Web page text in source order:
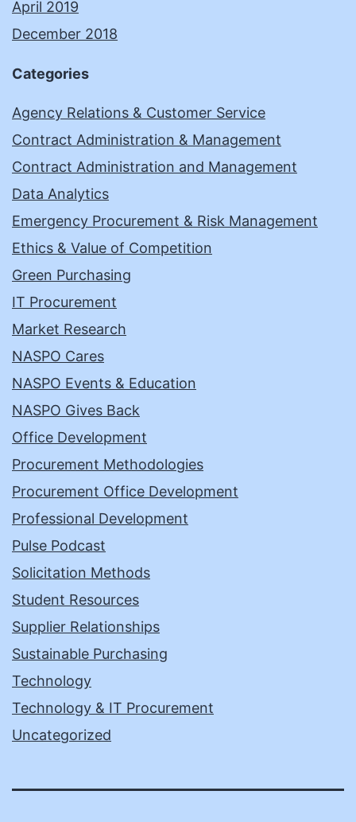
April 2019
December 2018
Categories
Agency Relations & Customer Service
Contract Administration & Management
Contract Administration and Management
Data Analytics
Emergency Procurement & Risk Management
Ethics & Value of Competition
Green Purchasing
IT Procurement
Market Research
NASPO Cares
NASPO Events & Education
NASPO Gives Back
Office Development
Procurement Methodologies
Procurement Office Development
Professional Development
Pulse Podcast
Solicitation Methods
Student Resources
Supplier Relationships
Sustainable Purchasing
Technology
Technology & IT Procurement
Uncategorized